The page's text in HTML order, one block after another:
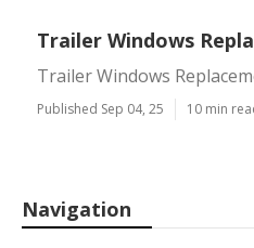
Trailer Windows
Trailer Windows
Published Sep 04, 25 10 min
Navigation